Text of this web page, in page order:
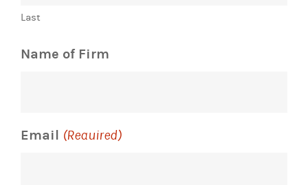
Last
Name of Firm
Email (Required)